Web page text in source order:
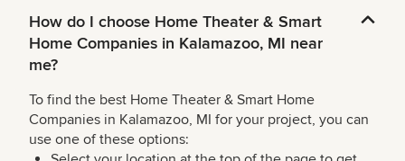
How do I choose Home Theater & Smart
Home Companies in Kalamazoo, MI near
me?
To find the best Home Theater & Smart Home
Companies in Kalamazoo, MI for your project, you can
use one of these options: